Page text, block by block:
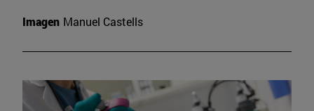
Imagen Manuel Castells